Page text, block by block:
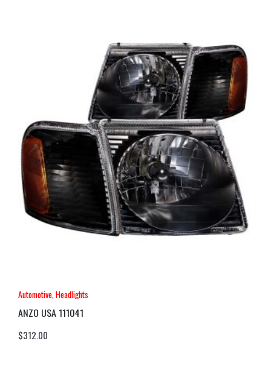
Automotive Headlights
ANZO USA 111041
$312.00